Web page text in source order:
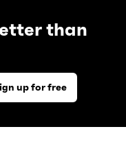
than
up for free